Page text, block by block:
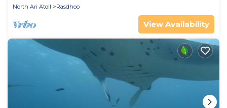
North Ari Atoll
Rasdhoo
View Availability